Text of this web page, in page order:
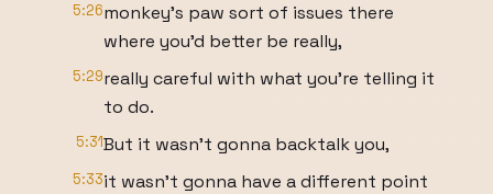
5:26monkey's paw sort of issues there
where you'd better be really,
5:29really careful with what you're telling it
to do.
5:31But it wasn't gonna backtalk you,
5:33it wasn't gonna have a different point